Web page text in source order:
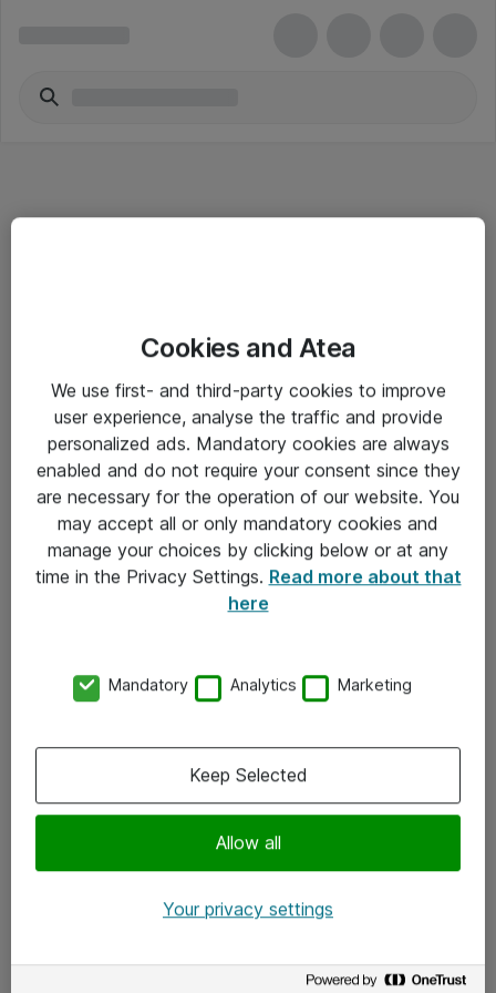
Salgsbetingelser
Sjekkliste ved mottak av gods
Personvernserklæring
Kontakt
Kontakt oss
x.com
Cookies and Atea
We use first- and third-party cookies to improve
user experience, analyse the traffic and provide
personalized ads. Mandatory cookies are always
enabled and do not require your consent since they
are necessary for the operation of our website. You
may accept all or only mandatory cookies and
manage your choices by clicking below or at any
time in the Privacy Settings. Read more about that
here
Mandatory Analytics Marketing
Allow all
Keep Selected
Your privacy settings